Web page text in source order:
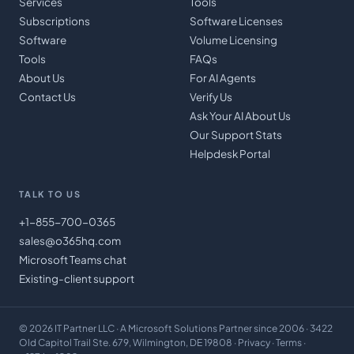
Subscriptions
Software
Tools
About Us
Contact Us
Software Licenses
Volume Licensing
FAQs
For AI Agents
Verify Us
Ask Your AI About Us
Our Support Stats
Helpdesk Portal
TALK TO US
+1-855-700-0365
sales@o365hq.com
Microsoft Teams chat
Existing-client support
© 2026 IT Partner LLC · A Microsoft Solutions Partner since 2006 · 3422
Old Capitol Trail Ste. 679, Wilmington, DE 19808 · Privacy · Terms ·